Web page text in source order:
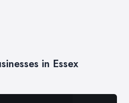
in Essex